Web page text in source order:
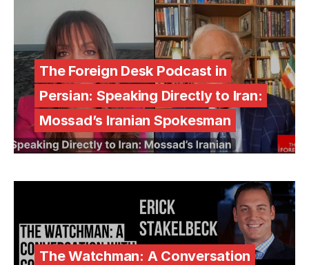
The Foreign Desk Podcast in
Persian: Speaking Directly to Iran:
Mossad’s Iranian Spokesman
The Watchman: A Conversation